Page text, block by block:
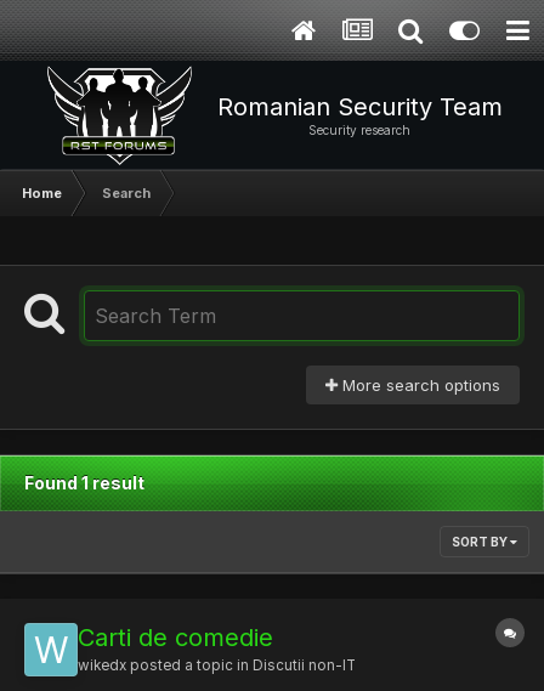
Romanian Security Team
Security research
Home Search
More search options
Found 1 result
SORT BY
Carti de comedie
wikedx posted a topic in Discutii non-IT